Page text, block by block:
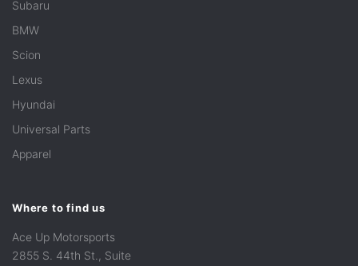
Subaru
BMW
Scion
Lexus
Hyundai
Universal Parts
Apparel
Where to find us
Ace Up Motorsports
2855 S. 44th St., Suite